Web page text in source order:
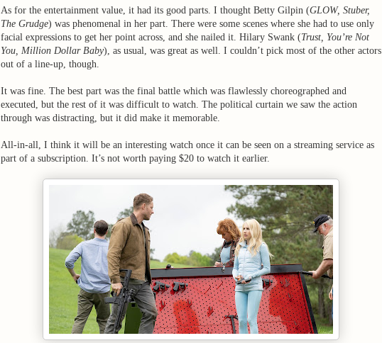
As for the entertainment value, it had its good parts. I thought Betty Gilpin (GLOW, Stuber,
The Grudge) was phenomenal in her part. There were some scenes where she had to use only
facial expressions to get her point across, and she nailed it. Hilary Swank (Trust, You’re Not
You, Million Dollar Baby), as usual, was great as well. I couldn’t pick most of the other actors
out of a line-up, though.
It was fine. The best part was the final battle which was flawlessly choreographed and
executed, but the rest of it was difficult to watch. The political curtain we saw the action
through was distracting, but it did make it memorable.
All-in-all, I think it will be an interesting watch once it can be seen on a streaming service as
part of a subscription. It’s not worth paying $20 to watch it earlier.